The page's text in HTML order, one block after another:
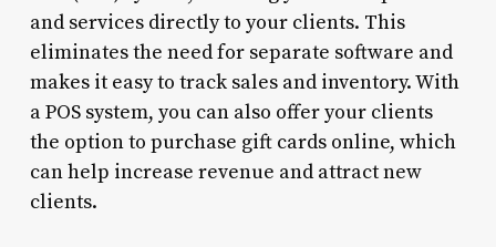
and services directly to your clients. This
eliminates the need for separate software and
makes it easy to track sales and inventory. With
a POS system, you can also offer your clients
the option to purchase gift cards online, which
can help increase revenue and attract new
clients.